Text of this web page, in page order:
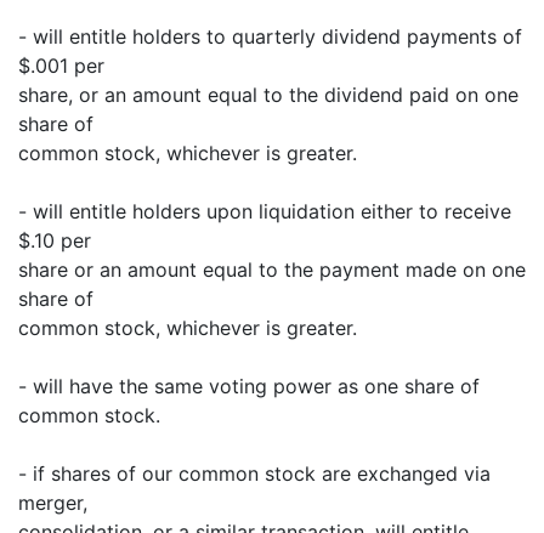
- will entitle holders to quarterly dividend payments of
$.001 per
share, or an amount equal to the dividend paid on one
share of
common stock, whichever is greater.
- will entitle holders upon liquidation either to receive
$.10 per
share or an amount equal to the payment made on one
share of
common stock, whichever is greater.
- will have the same voting power as one share of
common stock.
- if shares of our common stock are exchanged via
merger,